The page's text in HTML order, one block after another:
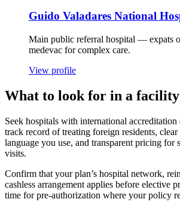
Guido Valadares National
Main public referral hospital — expats
medevac for complex care.
View profile
What to look for in a facility
Seek hospitals with international
track record of treating foreign residents,
language you use, and transparent pricing for
visits.
Confirm that your plan’s hospital network,
cashless arrangement applies before elective
time for pre-authorization where your policy